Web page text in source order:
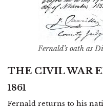
Fernald’s oath as
THE CIVIL WAR
1861
Fernald returns to his